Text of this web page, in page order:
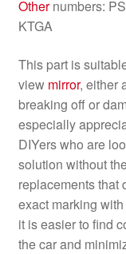
Othernumbers:
KTGA
This part is
view mirror, either
breaking off or
especially
DIYers who are
solution without
replacements that
exact marking
it is easier to find
the car and